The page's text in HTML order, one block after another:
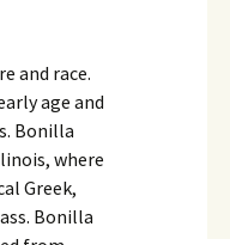
and race.
age and
Bonilla
where
Greek,
Bonilla